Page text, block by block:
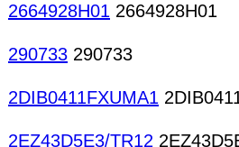
2664928H01 2664928H01
290733 290733
2DIB0411FXUMA1
2EZ43D5E3/TR12